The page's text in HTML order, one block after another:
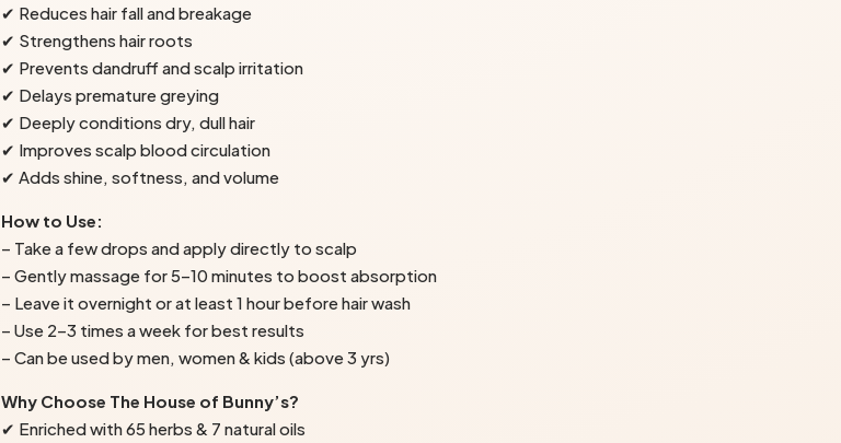
✔ Reduces hair fall and breakage
✔ Strengthens hair roots
✔ Prevents dandruff and scalp irritation
✔ Delays premature greying
✔ Deeply conditions dry, dull hair
✔ Improves scalp blood circulation
✔ Adds shine, softness, and volume
How to Use:
– Take a few drops and apply directly to scalp
– Gently massage for 5–10 minutes to boost absorption
– Leave it overnight or at least 1 hour before hair wash
– Use 2–3 times a week for best results
– Can be used by men, women & kids (above 3 yrs)
Why Choose The House of Bunny’s?
✔ Enriched with 65 herbs & 7 natural oils